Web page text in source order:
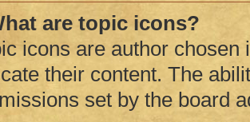
are topic icons?
icons are author
their content. The
set by the board